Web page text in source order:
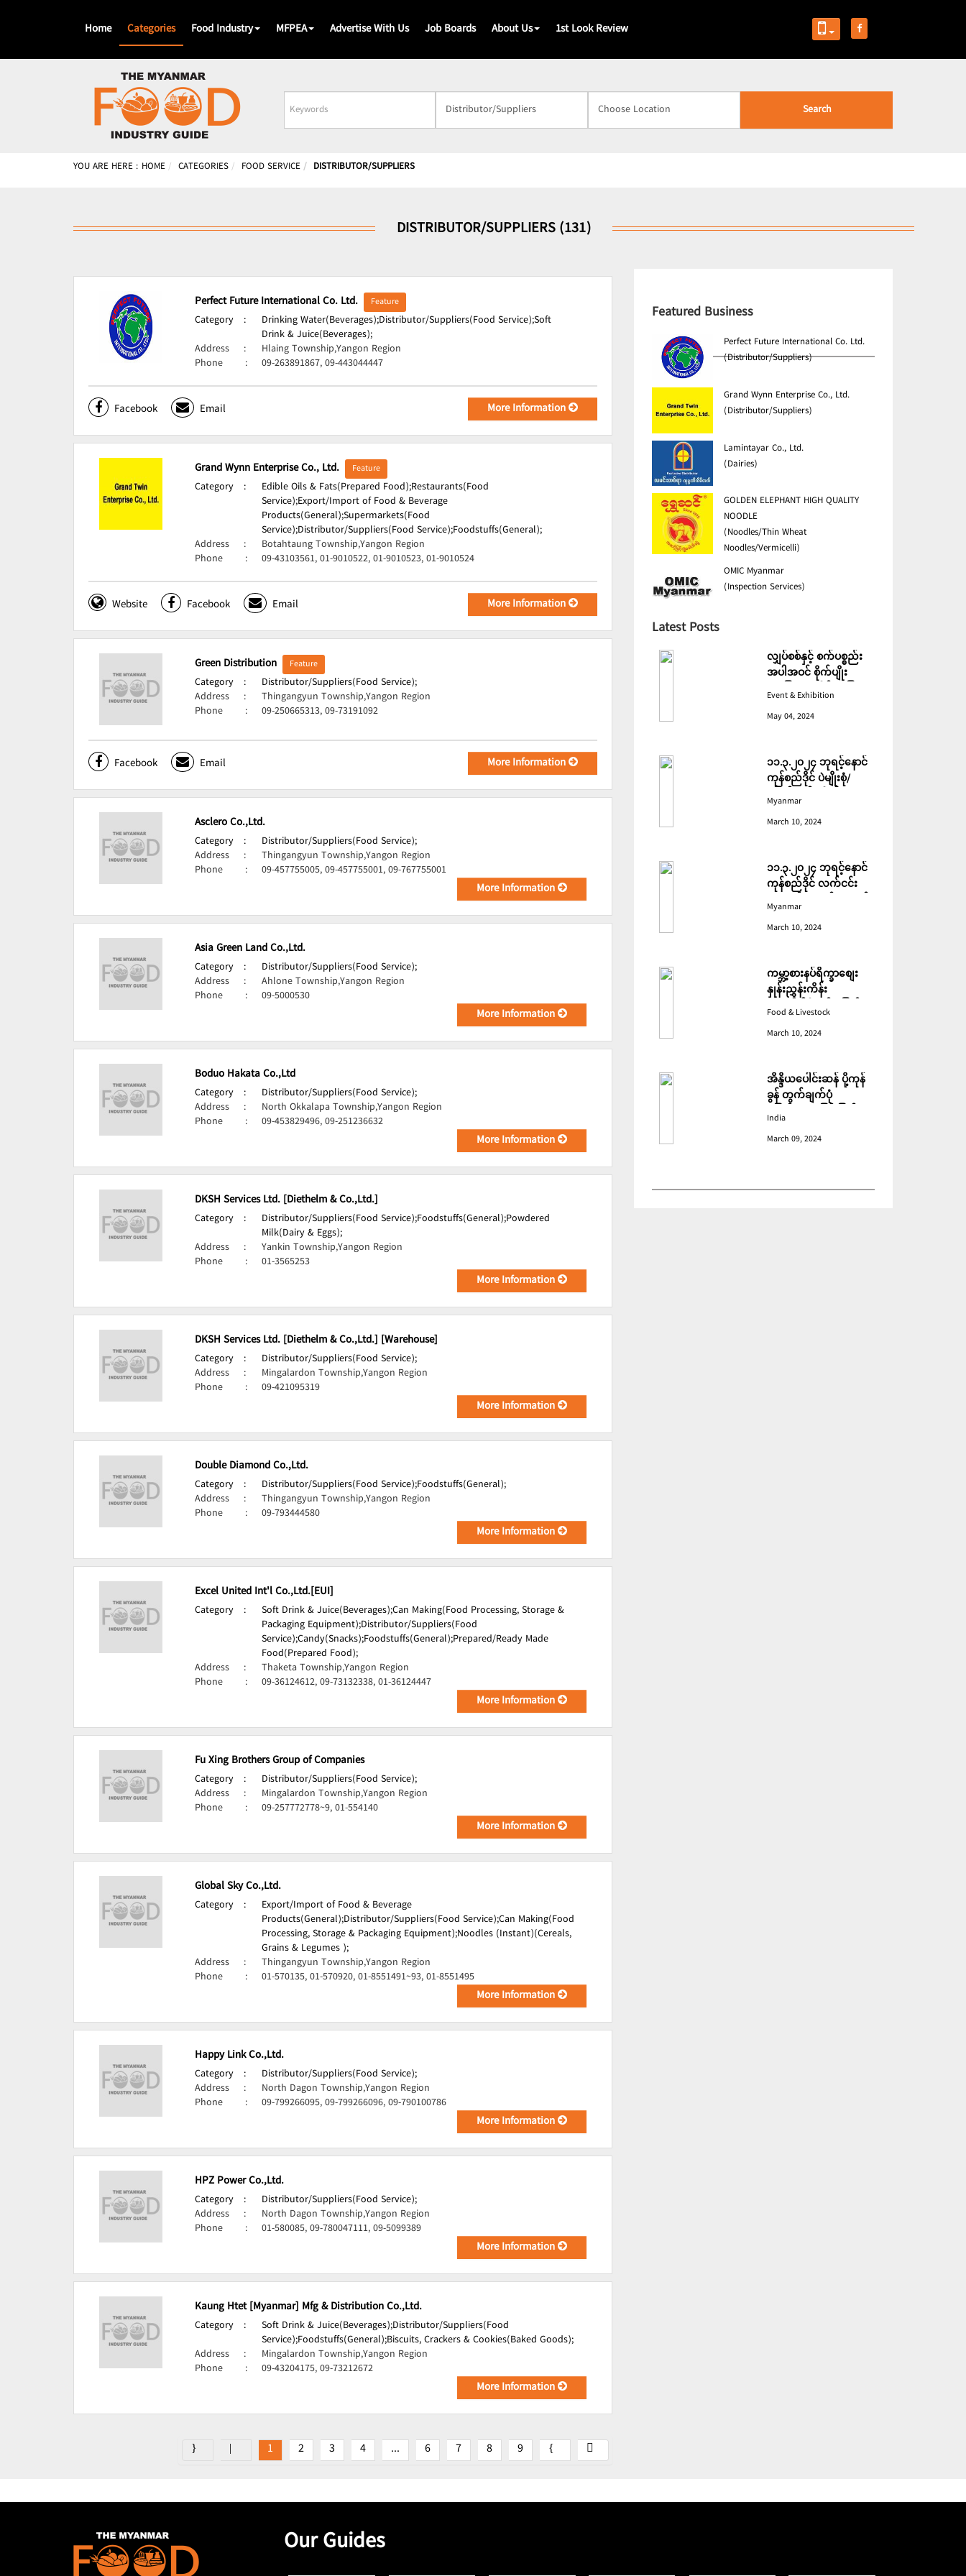
Home Categories Food Industry MFPEA Advertise With Us Job Boards About Us 1st Look Review
Business
Name
Search
YOU ARE HERE : HOME CATEGORIES FOOD SERVICE DISTRIBUTOR/SUPPLIERS
DISTRIBUTOR/SUPPLIERS (131)
Perfect Future International Co. Ltd. Feature
Category : Drinking Water(Beverages);Distributor/Suppliers(Food Service);Soft
Drink & Juice(Beverages);
Address
:
Hlaing Township,Yangon Region
Phone
: 09-263891867, 09-443044447
Facebook Email More Information
Grand Wynn Enterprise Co., Ltd. Feature
Category : Edible Oils & Fats(Prepared Food);Restaurants(Food
Service);Export/Import of Food & Beverage
Products(General);Supermarkets(Food
Service);Distributor/Suppliers(Food Service);Foodstuffs(General);
Address
:
Botahtaung Township,Yangon Region
Phone
: 09-43103561, 01-9010522, 01-9010523, 01-9010524
Website Facebook Email More Information
Green Distribution Feature
Category :
Distributor/Suppliers(Food Service);
Address
:
Thingangyun Township,Yangon Region
Phone
: 09-250665313, 09-73191092
Facebook Email More Information
Asclero Co.,Ltd.
Category :
Distributor/Suppliers(Food Service);
Address
:
Thingangyun Township,Yangon Region
Phone
: 09-457755005, 09-457755001, 09-767755001
More Information
Asia Green Land Co.,Ltd.
Category :
Distributor/Suppliers(Food Service);
Address
:
Ahlone Township,Yangon Region
Phone
: 09-5000530
More Information
Boduo Hakata Co.,Ltd
Category :
Distributor/Suppliers(Food Service);
Address
:
North Okkalapa Township,Yangon Region
Phone
: 09-453829496, 09-251236632
More Information
DKSH Services Ltd. [Diethelm & Co.,Ltd.]
Category : Distributor/Suppliers(Food Service);Foodstuffs(General);Powdered
Milk(Dairy & Eggs);
Address
:
Yankin Township,Yangon Region
Phone
: 01-3565253
More Information
DKSH Services Ltd. [Diethelm & Co.,Ltd.] [Warehouse]
Category :
Distributor/Suppliers(Food Service);
Address
:
Mingalardon Township,Yangon Region
Phone
: 09-421095319
More Information
Double Diamond Co.,Ltd.
Category : Distributor/Suppliers(Food Service);Foodstuffs(General);
Address
:
Thingangyun Township,Yangon Region
Phone
: 09-793444580
More Information
Excel United Int'l Co.,Ltd.[EUI]
Category : Soft Drink & Juice(Beverages);Can Making(Food Processing, Storage &
Packaging Equipment);Distributor/Suppliers(Food
Service);Candy(Snacks);Foodstuffs(General);Prepared/Ready Made
Food(Prepared Food);
Address
:
Thaketa Township,Yangon Region
Phone
: 09-36124612, 09-73132338, 01-36124447
More Information
Fu Xing Brothers Group of Companies
Category :
Distributor/Suppliers(Food Service);
Address
:
Mingalardon Township,Yangon Region
Phone
: 09-257772778~9, 01-554140
More Information
Global Sky Co.,Ltd.
Category :
Export/Import of Food & Beverage
Products(General);Distributor/Suppliers(Food Service);Can Making(Food
Processing, Storage & Packaging Equipment);Noodles (Instant)(Cereals,
Grains & Legumes );
Address
:
Thingangyun Township,Yangon Region
Phone
: 01-570135, 01-570920, 01-8551491~93, 01-8551495
More Information
Happy Link Co.,Ltd.
Category :
Distributor/Suppliers(Food Service);
Address
:
North Dagon Township,Yangon Region
Phone
: 09-799266095, 09-799266096, 09-790100786
More Information
HPZ Power Co.,Ltd.
Category :
Distributor/Suppliers(Food Service);
Address
:
North Dagon Township,Yangon Region
Phone
: 01-580085, 09-780047111, 09-5099389
More Information
Kaung Htet [Myanmar] Mfg & Distribution Co.,Ltd.
Category : Soft Drink & Juice(Beverages);Distributor/Suppliers(Food
Service);Foodstuffs(General);Biscuits, Crackers & Cookies(Baked Goods);
Address
:
Mingalardon Township,Yangon Region
Phone
: 09-43204175, 09-73212672
More Information
1 2 3 4 ... 6 7 8 9
Featured Business
Perfect Future International Co. Ltd.
(Distributor/Suppliers)
Grand Wynn Enterprise Co., Ltd.
(Distributor/Suppliers)
Lamintayar Co., Ltd.
(Dairies)
GOLDEN ELEPHANT HIGH QUALITY
NOODLE
(Noodles/Thin Wheat
Noodles/Vermicelli)
OMIC Myanmar
(Inspection Services)
Latest Posts
လျှပ်စစ်နှင့် စက်ပစ္စည်း
အပါအဝင် စိုက်ပျိုး
မွေးမြူရေးဆိုင်ရာ ပြပွဲ
Event & Exhibition
May 04, 2024
၁၁.၃.၂၀၂၄ ဘုရင့်နောင်
ကုန်စည်ဒိုင် ပဲမျိုးစုံ/
ပြောင်း/နှမ်းတို့၏ FOB
(USD) ဈေးနှုန်းများ
Myanmar
March 10, 2024
၁၁.၃.၂၀၂၄ ဘုရင့်နောင်
ကုန်စည်ဒိုင် လက်ငင်း
အရောင်းအဝယ်ဈေးနှုန်း
များ
Myanmar
March 10, 2024
ကမ္ဘာ့စားနပ်ရိက္ခာစျေး
နှုန်းညွှန်းကိန်း
ဖေဖော်ဝါရီတွင် ပြောင်း
ဆက်တိုက် ကျဆင်းခဲ့
Food & Livestock
March 10, 2024
အိန္ဒိယပေါင်းဆန် ပို့ကုန်
ခွန် တွက်ချက်ပုံ
ပြောင်းလဲသဖြင့် ပြည်ပမှ
India
March 09, 2024
Our Guides